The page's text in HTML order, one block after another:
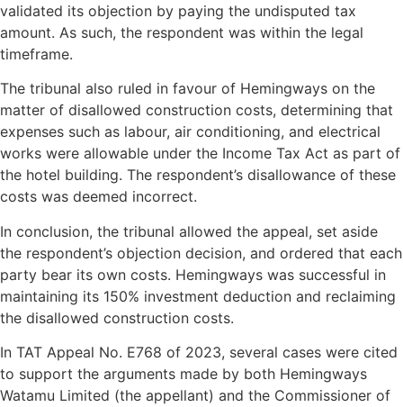
validated its objection by paying the undisputed tax
amount. As such, the respondent was within the legal
timeframe.
The tribunal also ruled in favour of Hemingways on the
matter of disallowed construction costs, determining that
expenses such as labour, air conditioning, and electrical
works were allowable under the Income Tax Act as part of
the hotel building. The respondent’s disallowance of these
costs was deemed incorrect.
In conclusion, the tribunal allowed the appeal, set aside
the respondent’s objection decision, and ordered that each
party bear its own costs. Hemingways was successful in
maintaining its 150% investment deduction and reclaiming
the disallowed construction costs.
In TAT Appeal No. E768 of 2023, several cases were cited
to support the arguments made by both Hemingways
Watamu Limited (the appellant) and the Commissioner of